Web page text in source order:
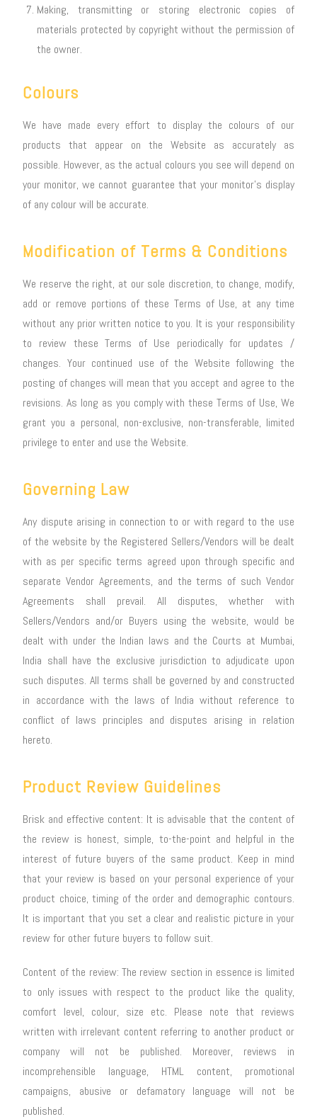
Making, transmitting or storing electronic copies of
materials protected by copyright without the permission of
the owner.
Colours
We have made every effort to display the colours of our
products that appear on the Website as accurately as
possible. However, as the actual colours you see will depend on
your monitor, we cannot guarantee that your monitor’s display
of any colour will be accurate.
Modification of Terms & Conditions
We reserve the right, at our sole discretion, to change, modify,
add or remove portions of these Terms of Use, at any time
without any prior written notice to you. It is your responsibility
to review these Terms of Use periodically for updates /
changes. Your continued use of the Website following the
posting of changes will mean that you accept and agree to the
revisions. As long as you comply with these Terms of Use, We
grant you a personal, non-exclusive, non-transferable, limited
privilege to enter and use the Website.
Governing Law
Any dispute arising in connection to or with regard to the use
of the website by the Registered Sellers/Vendors will be dealt
with as per specific terms agreed upon through specific and
separate Vendor Agreements, and the terms of such Vendor
Agreements shall prevail. All disputes, whether with
Sellers/Vendors and/or Buyers using the website, would be
dealt with under the Indian laws and the Courts at Mumbai,
India shall have the exclusive jurisdiction to adjudicate upon
such disputes. All terms shall be governed by and constructed
in accordance with the laws of India without reference to
conflict of laws principles and disputes arising in relation
hereto.
Product Review Guidelines
Brisk and effective content: It is advisable that the content of
the review is honest, simple, to-the-point and helpful in the
interest of future buyers of the same product. Keep in mind
that your review is based on your personal experience of your
product choice, timing of the order and demographic contours.
It is important that you set a clear and realistic picture in your
review for other future buyers to follow suit.
Content of the review: The review section in essence is limited
to only issues with respect to the product like the quality,
comfort level, colour, size etc. Please note that reviews
written with irrelevant content referring to another product or
company will not be published. Moreover, reviews in
incomprehensible language, HTML content, promotional
campaigns, abusive or defamatory language will not be
published.